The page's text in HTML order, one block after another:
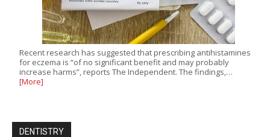
Recent research has suggested that prescribing antihistamines
for eczema is “of no significant benefit and may probably
increase harms”, reports The Independent. The findings,…
[More]
DENTISTRY